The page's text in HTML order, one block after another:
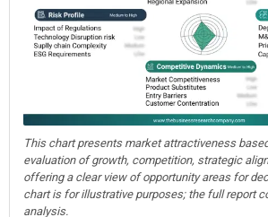
This chart presents market attractiveness
evaluation of growth, competition, strategic
offering a clear view of opportunity areas for
chart is for illustrative purposes; the full report
analysis.